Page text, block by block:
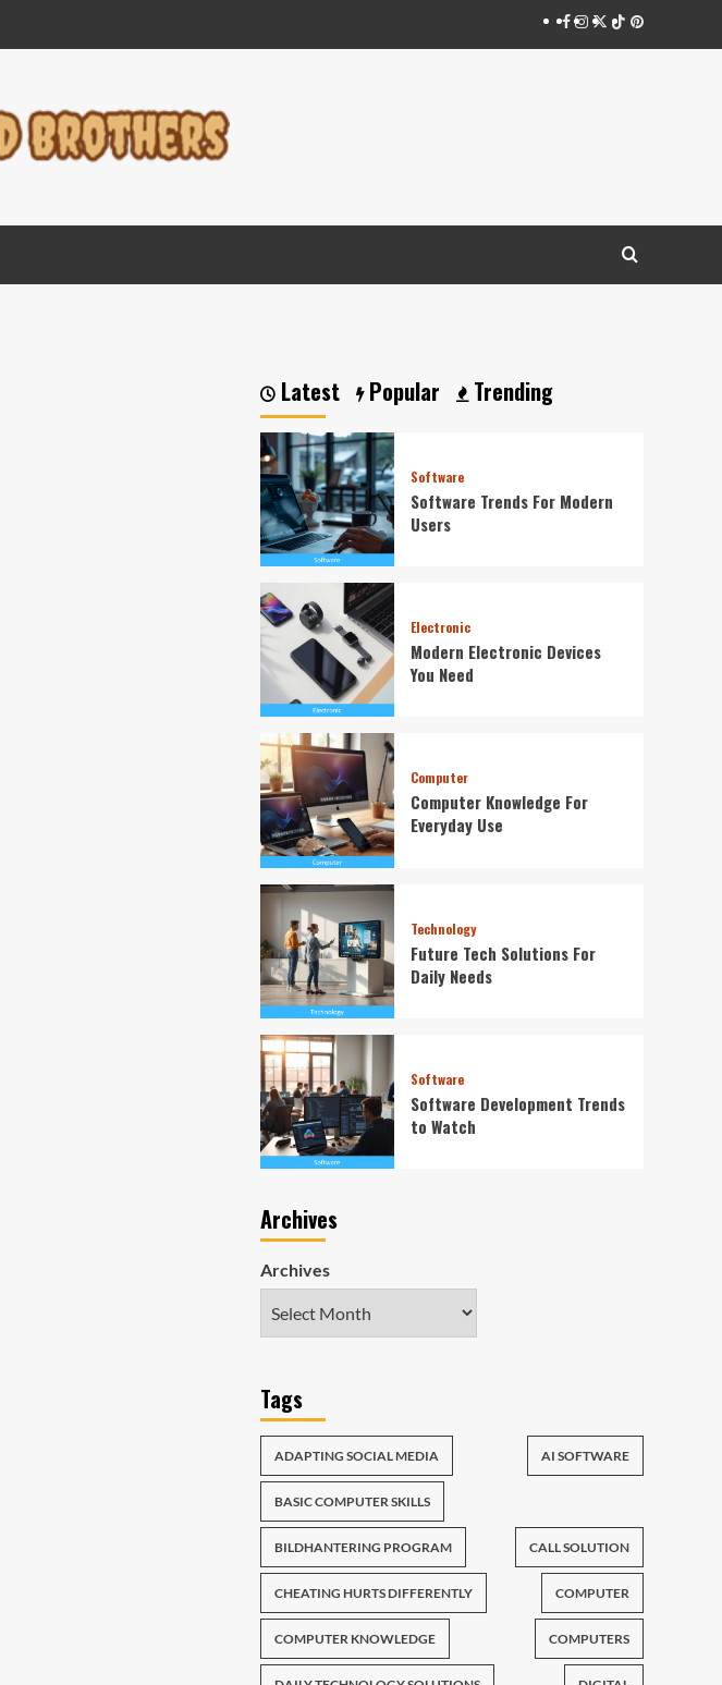
Facebook
Instagram
Twitter
TiktokPinterest
Latest Popular Trending
Software
Software Trends For Modern
Users
Electronic
Modern Electronic Devices
You Need
Computer
Computer Knowledge For
Everyday Use
Technology
Future Tech Solutions For
Daily Needs
Software
Software Development Trends
to Watch
Archives
Archives
Tags
ADAPTING SOCIAL MEDIA AI SOFTWARE
BASIC COMPUTER SKILLS
BILDHANTERING PROGRAM CALL SOLUTION
CHEATING HURTS DIFFERENTLY COMPUTER
COMPUTER KNOWLEDGE COMPUTERS